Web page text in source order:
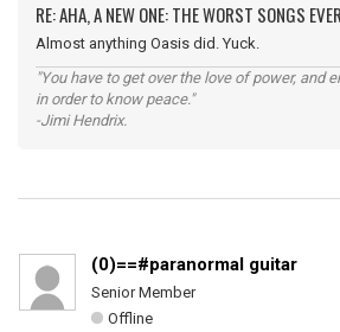
RE: AHA, A NEW ONE: THE WORST SONGS EVER
Almost anything Oasis did. Yuck.
"You have to get over the love of power, and
in order to know peace."
-Jimi Hendrix.
(0)==#paranormal guitar
Senior Member
Offline